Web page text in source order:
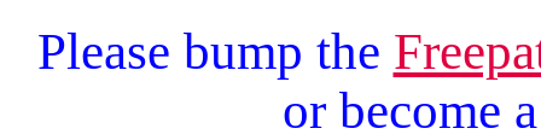
Please bump the
or become